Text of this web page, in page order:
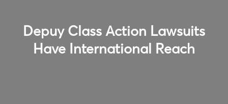
Depuy Class Action Lawsuits
Have International Reach